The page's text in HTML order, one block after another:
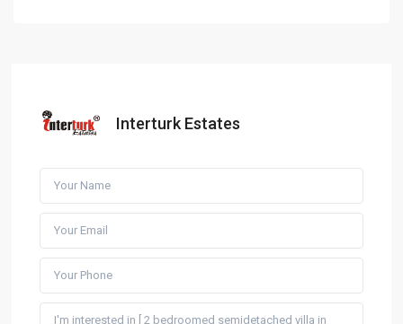
Interturk Estates